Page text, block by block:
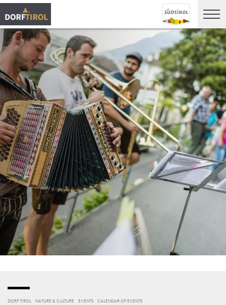
DORF TIROL NATURE & CULTURE EVENTS CALENDAR OF EVENTS